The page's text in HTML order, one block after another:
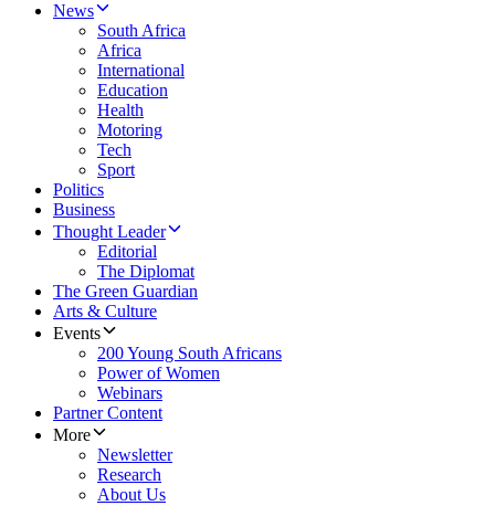
News
South Africa
Africa
International
Education
Health
Motoring
Tech
Sport
Politics
Business
Thought Leader
Editorial
The Diplomat
The Green Guardian
Arts & Culture
Events
200 Young South Africans
Power of Women
Webinars
Partner Content
More
Newsletter
Research
About Us